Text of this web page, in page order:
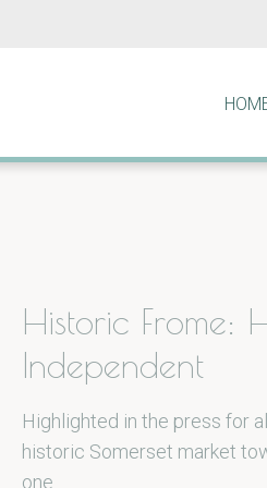
Historic Frome:
Independent
Highlighted in the press for
historic Somerset market
one…